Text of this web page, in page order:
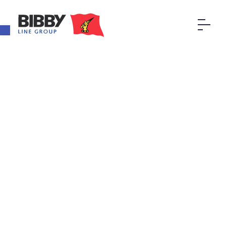
Open toolbar